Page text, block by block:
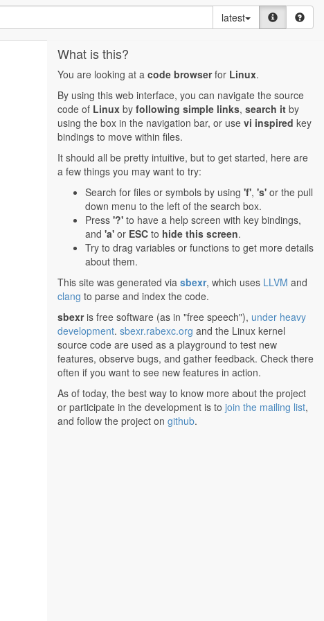
latest
What is this?
You are looking at a code browserfor Linux.
By using this web interface, you can navigate the source
code of Linux by following simple links, search it by
using the box in the navigation bar, or use vi inspired key
bindings to move within files.
It should all be pretty intuitive, but to get started, here are
a few things you may want to try:
Search for files or symbols by using 'f', 's' or the pull
down menu to the left of the search box.
Press '?' to have a help screen with key bindings,
and 'a' or ESC to hide this screen.
Try to drag variables or functions to get more details
about them.
This site was generated via sbexr, which uses LLVM and
clang to parse and index the code.
sbexris free software (as in "free speech"), under heavy
development. sbexr.rabexc.org and the Linux kernel
source code are used as a playground to test new
features, observe bugs, and gather feedback. Check there
often if you want to see new features in action.
As of today, the best way to know more about the project
or participate in the development is to join the mailing list,
and follow the project on github.